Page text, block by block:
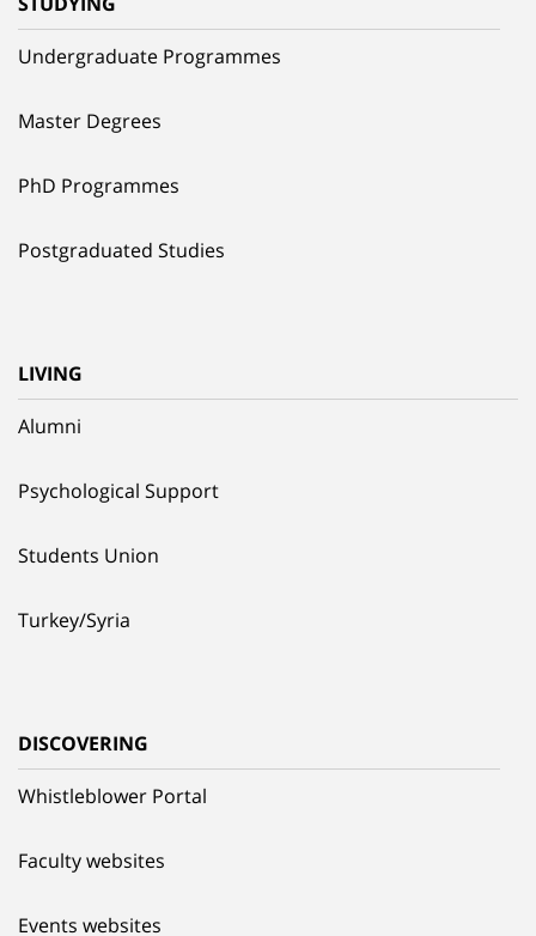
Undergraduate Programmes
Master Degrees
PhD Programmes
Postgraduated Studies
LIVING
Alumni
Psychological Support
Students Union
Turkey/Syria
DISCOVERING
Whistleblower Portal
Faculty websites
Events websites